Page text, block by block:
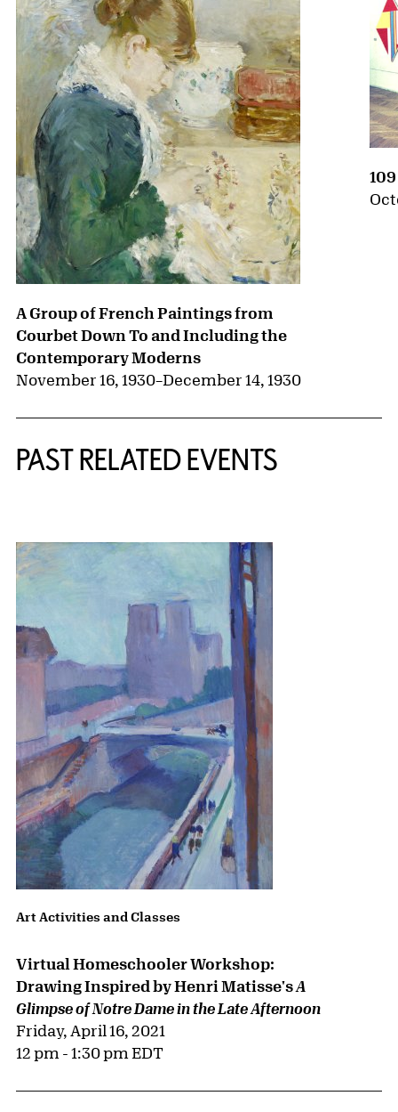
A Group of French Paintings from
Courbet Down To and Including the
Contemporary Moderns
November 16, 1930–December 14, 1930
PAST RELATED EVENTS
Art Activities and Classes
Virtual Homeschooler Workshop:
Drawing Inspired by Henri Matisse's A
Glimpse of Notre Dame in the Late Afternoon
Friday, April 16, 2021
12 pm - 1:30 pm EDT